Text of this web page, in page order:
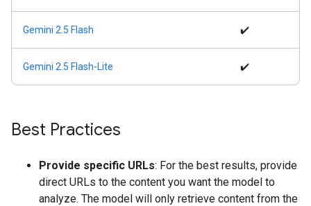
Gemini 2.5 Flash ✔️
Gemini 2.5 Flash-Lite ✔️
Best Practices
Provide specific URLs: For the best results, provide
direct URLs to the content you want the model to
analyze. The model will only retrieve content from the